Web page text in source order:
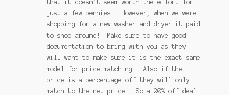
that it doesn’t seem worth the effort for
just a few pennies. However, when we were
shopping for a new washer and dryer it paid
to shop around! Make sure to have good
documentation to bring with you as they
will want to make sure it is the exact same
model for price matching. Also if the
price is a percentage off they will only
match to the net price. So a 20% off deal